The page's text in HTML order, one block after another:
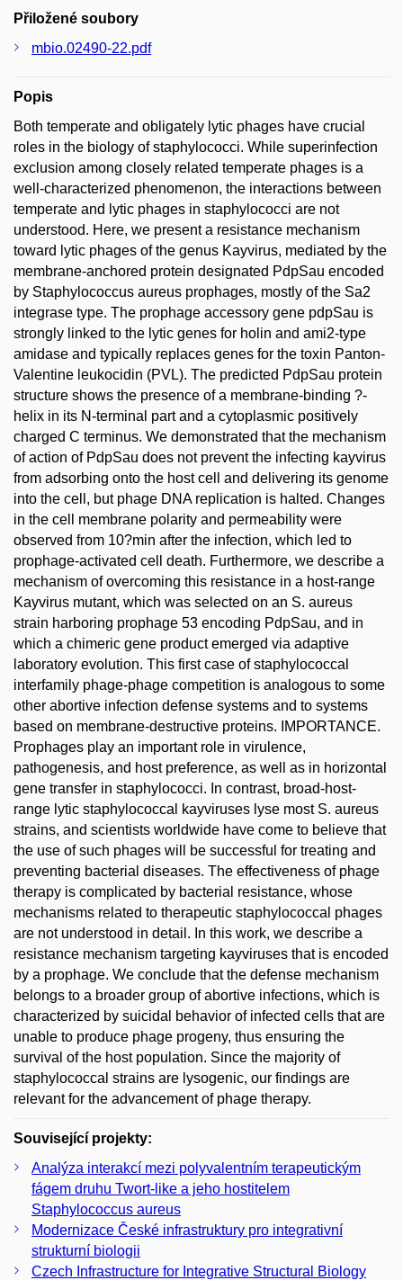
Přiložené soubory
mbio.02490-22.pdf
Popis
Both temperate and obligately lytic phages have crucial
roles in the biology of staphylococci. While superinfection
exclusion among closely related temperate phages is a
well-characterized phenomenon, the interactions between
temperate and lytic phages in staphylococci are not
understood. Here, we present a resistance mechanism
toward lytic phages of the genus Kayvirus, mediated by the
membrane-anchored protein designated PdpSau encoded
by Staphylococcus aureus prophages, mostly of the Sa2
integrase type. The prophage accessory gene pdpSau is
strongly linked to the lytic genes for holin and ami2-type
amidase and typically replaces genes for the toxin Panton-
Valentine leukocidin (PVL). The predicted PdpSau protein
structure shows the presence of a membrane-binding ?-
helix in its N-terminal part and a cytoplasmic positively
charged C terminus. We demonstrated that the mechanism
of action of PdpSau does not prevent the infecting kayvirus
from adsorbing onto the host cell and delivering its genome
into the cell, but phage DNA replication is halted. Changes
in the cell membrane polarity and permeability were
observed from 10?min after the infection, which led to
prophage-activated cell death. Furthermore, we describe a
mechanism of overcoming this resistance in a host-range
Kayvirus mutant, which was selected on an S. aureus
strain harboring prophage 53 encoding PdpSau, and in
which a chimeric gene product emerged via adaptive
laboratory evolution. This first case of staphylococcal
interfamily phage-phage competition is analogous to some
other abortive infection defense systems and to systems
based on membrane-destructive proteins. IMPORTANCE.
Prophages play an important role in virulence,
pathogenesis, and host preference, as well as in horizontal
gene transfer in staphylococci. In contrast, broad-host-
range lytic staphylococcal kayviruses lyse most S. aureus
strains, and scientists worldwide have come to believe that
the use of such phages will be successful for treating and
preventing bacterial diseases. The effectiveness of phage
therapy is complicated by bacterial resistance, whose
mechanisms related to therapeutic staphylococcal phages
are not understood in detail. In this work, we describe a
resistance mechanism targeting kayviruses that is encoded
by a prophage. We conclude that the defense mechanism
belongs to a broader group of abortive infections, which is
characterized by suicidal behavior of infected cells that are
unable to produce phage progeny, thus ensuring the
survival of the host population. Since the majority of
staphylococcal strains are lysogenic, our findings are
relevant for the advancement of phage therapy.
Související projekty:
Analýza interakcí mezi polyvalentním terapeutickým
fágem druhu Twort-like a jeho hostitelem
Staphylococcus aureus
Modernizace České infrastruktury pro integrativní
strukturní biologii
Czech Infrastructure for Integrative Structural Biology